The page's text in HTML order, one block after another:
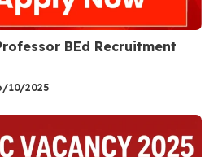
BEd Recruitment
10/2025